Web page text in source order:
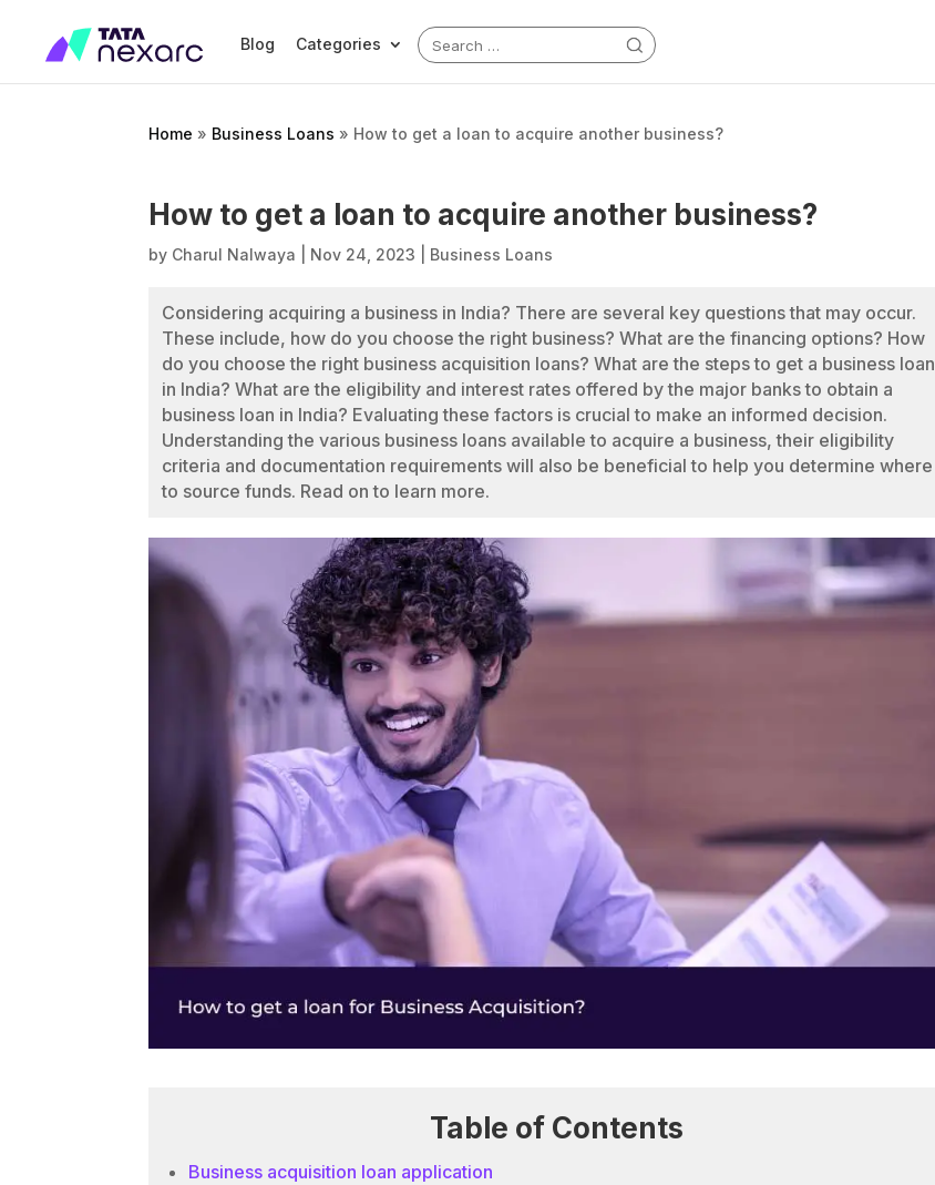
Blog Categories
Search
for:
Home » Business Loans » How to get a loan to acquire another business?
How to get a loan to acquire another business?
by Charul Nalwaya Nov 24, 2023 Business Loans
Considering acquiring a business in India? There are several key questions that may occur.
These include, how do you choose the right business? What are the financing options? How
do you choose the right business acquisition loans? What are the steps to get a business loan
in India? What are the eligibility and interest rates offered by the major banks to obtain a
business loan in India? Evaluating these factors is crucial to make an informed decision.
Understanding the various business loans available to acquire a business, their eligibility
criteria and documentation requirements will also be beneficial to help you determine where
to source funds. Read on to learn more.
Table of Contents
Business acquisition loan application